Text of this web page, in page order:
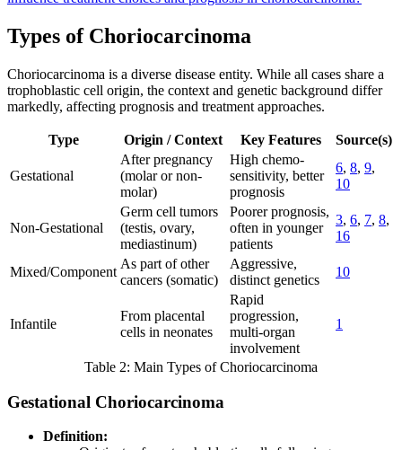
Types of Choriocarcinoma
Choriocarcinoma is a diverse disease entity. While all cases share a
trophoblastic cell origin, the context and genetic background differ
markedly, affecting prognosis and treatment approaches.
Type Origin / Context Key Features Source(s)
Gestational
After pregnancy
(molar or non-
molar)
High chemo-
sensitivity, better
prognosis
6, 8, 9,
10
Non-Gestational
Germ cell tumors
(testis, ovary,
mediastinum)
Poorer prognosis,
often in younger
patients
3, 6, 7, 8,
16
Mixed/Component
As part of other
cancers (somatic)
Aggressive,
distinct genetics
10
Infantile
From placental
cells in neonates
Rapid
progression,
multi-organ
involvement
1
Table 2: Main Types of Choriocarcinoma
Gestational Choriocarcinoma
Definition: